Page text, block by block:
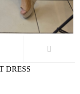
DRESS